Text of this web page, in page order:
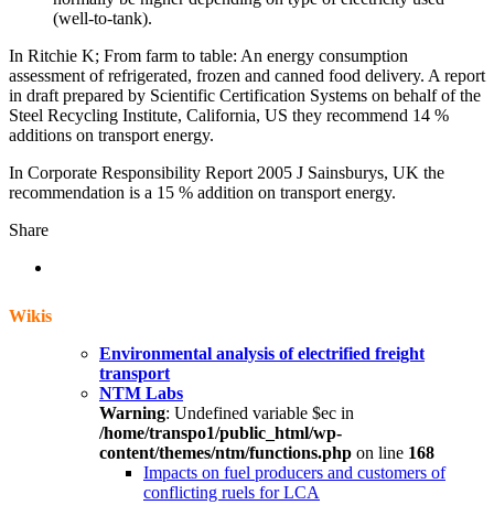
(well-to-tank).
In Ritchie K; From farm to table: An energy consumption
assessment of refrigerated, frozen and canned food delivery. A report
in draft prepared by Scientific Certification Systems on behalf of the
Steel Recycling Institute, California, US they recommend 14 %
additions on transport energy.
In Corporate Responsibility Report 2005 J Sainsburys, UK the
recommendation is a 15 % addition on transport energy.
Share
Wikis
Environmental analysis of electrified freight
transport
NTM Labs
Warning: Undefined variable $ec in
/home/transpo1/public_html/wp-
content/themes/ntm/functions.php on line 168
Impacts on fuel producers and customers of
conflicting ruels for LCA